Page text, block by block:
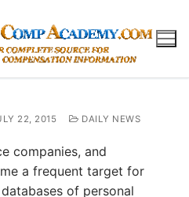
22, 2015 DAILY NEWS
companies, and
a frequent target for
of personal